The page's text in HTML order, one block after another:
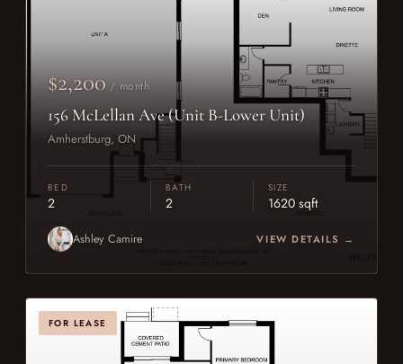
$2,200 / month
156 McLellan Ave (Unit B-Lower Unit)
Amherstburg, ON
BED
2
BATH
2
SIZE
1620 sqft
Ashley Camire VIEW DETAILS →
FOR LEASE